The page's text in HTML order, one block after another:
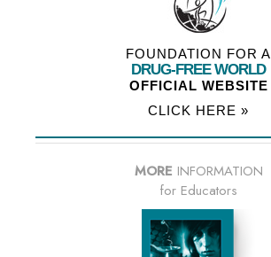
FOUNDATION FOR A
DRUG-FREE WORLD
OFFICIAL WEBSITE
CLICK HERE »
MORE INFORMATION
for Educators